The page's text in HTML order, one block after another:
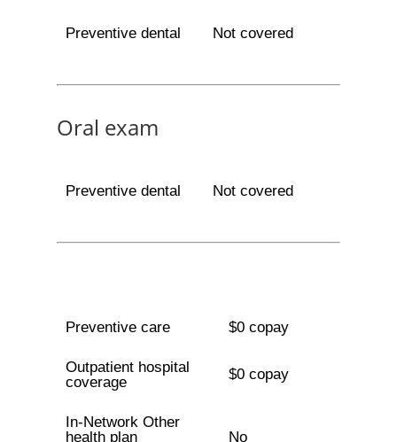
Preventive dental Not covered
Oral exam
Preventive dental Not covered
Preventive care $0 copay
Outpatient hospital
coverage
$0 copay
In-Network Other
health plan
No